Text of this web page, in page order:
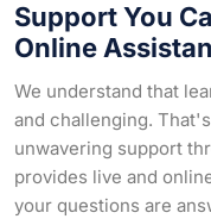
Support You
Online
We understand that
and challenging.
unwavering support
provides live and
your questions are